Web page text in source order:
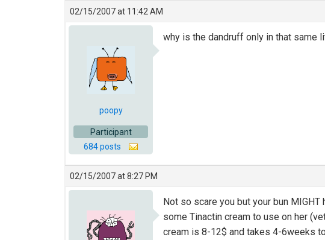
02/15/2007 at 11:42 AM
poopy
Participant
684 posts
why is the dandruff only in that same
02/15/2007 at 8:27 PM
Not so scare you but your bun
some Tinactin cream to use on her
cream is 8-12$ and takes 4-6weeks